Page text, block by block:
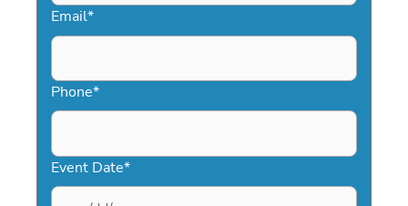
Email*
Phone*
Event Date*